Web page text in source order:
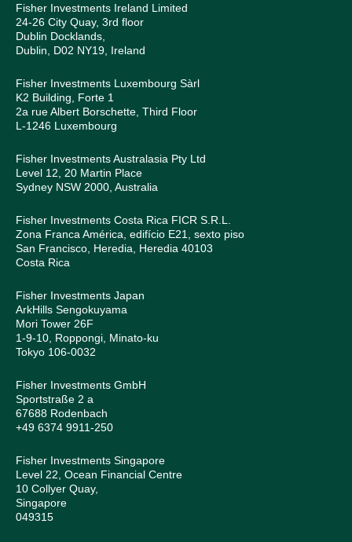
Fisher Investments Ireland Limited
24-26 City Quay, 3rd floor
Dublin Docklands,
Dublin, D02 NY19, Ireland
Fisher Investments Luxembourg Sàrl
K2 Building, Forte 1
2a rue Albert Borschette, Third Floor
L-1246 Luxembourg
Fisher Investments Australasia Pty Ltd
Level 12, 20 Martin Place
Sydney NSW 2000, Australia
Fisher Investments Costa Rica FICR S.R.L.
Zona Franca América, edifício E21, sexto piso
San Francisco, Heredia, Heredia 40103
Costa Rica
Fisher Investments Japan
ArkHills Sengokuyama
Mori Tower 26F
1-9-10, Roppongi, Minato-ku
Tokyo 106-0032
Fisher Investments GmbH
Sportstraße 2 a
67688 Rodenbach
+49 6374 9911-250
Fisher Investments Singapore
Level 22, Ocean Financial Centre
10 Collyer Quay,
Singapore
049315